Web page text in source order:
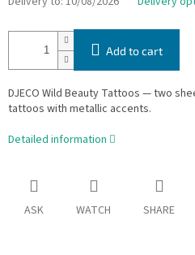
Add to cart
DJECO Wild Beauty Tattoos — two
tattoos with metallic accents.
Detailed information
ASK WATCH SHARE